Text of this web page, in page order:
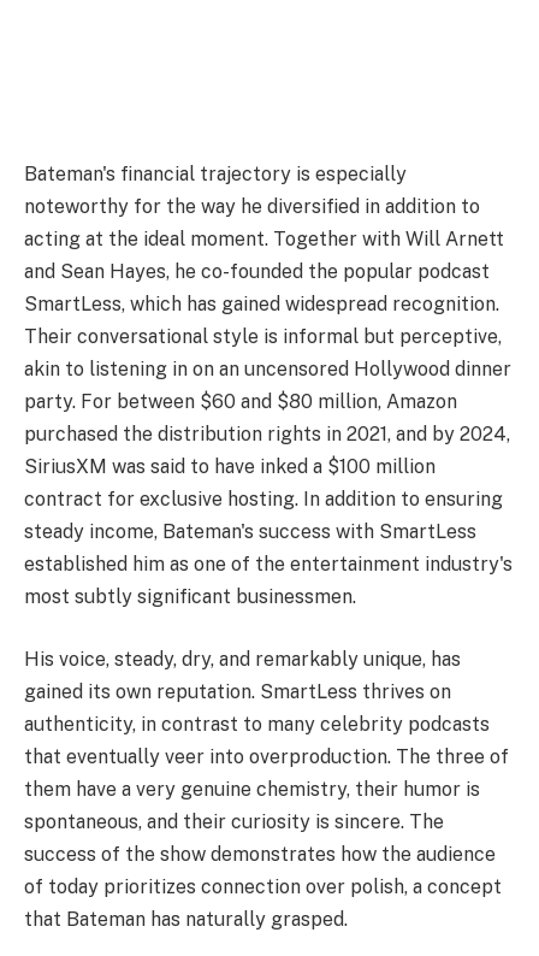
Bateman's financial trajectory is especially
noteworthy for the way he diversified in addition to
acting at the ideal moment. Together with Will Arnett
and Sean Hayes, he co-founded the popular podcast
SmartLess, which has gained widespread recognition.
Their conversational style is informal but perceptive,
akin to listening in on an uncensored Hollywood dinner
party. For between $60 and $80 million, Amazon
purchased the distribution rights in 2021, and by 2024,
SiriusXM was said to have inked a $100 million
contract for exclusive hosting. In addition to ensuring
steady income, Bateman's success with SmartLess
established him as one of the entertainment industry's
most subtly significant businessmen.
His voice, steady, dry, and remarkably unique, has
gained its own reputation. SmartLess thrives on
authenticity, in contrast to many celebrity podcasts
that eventually veer into overproduction. The three of
them have a very genuine chemistry, their humor is
spontaneous, and their curiosity is sincere. The
success of the show demonstrates how the audience
of today prioritizes connection over polish, a concept
that Bateman has naturally grasped.